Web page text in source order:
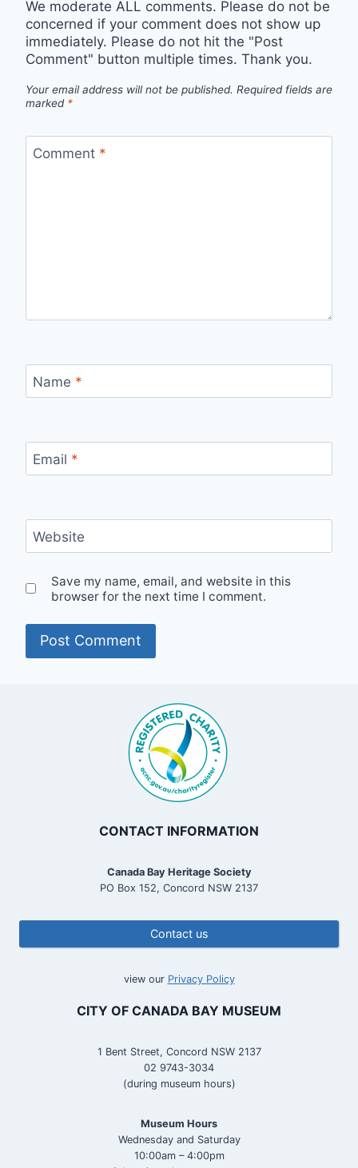
We moderate ALL comments. Please do not be
concerned if your comment does not show up
immediately. Please do not hit the "Post
Comment" button multiple times. Thank you.
Your email address will not be published. Required fields are
marked *
Comment *
Name *
Email *
Website
Save my name, email, and website in this
browser for the next time I comment.
CONTACT INFORMATION
Canada Bay Heritage Society
PO Box 152, Concord NSW 2137
Contact us
view our Privacy Policy
CITY OF CANADA BAY MUSEUM
1 Bent Street, Concord NSW 2137
02 9743-3034
(during museum hours)
Museum Hours
Wednesday and Saturday
10:00am – 4:00pm